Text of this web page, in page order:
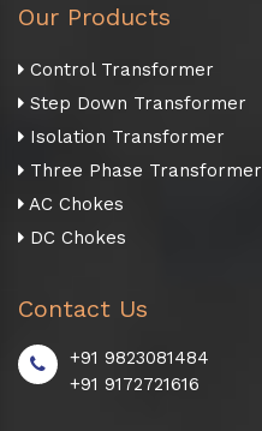
Our Products
Control Transformer
Step Down Transformer
Isolation Transformer
Three Phase Transformer
AC Chokes
DC Chokes
Contact Us
+91 9823081484
+91 9172721616